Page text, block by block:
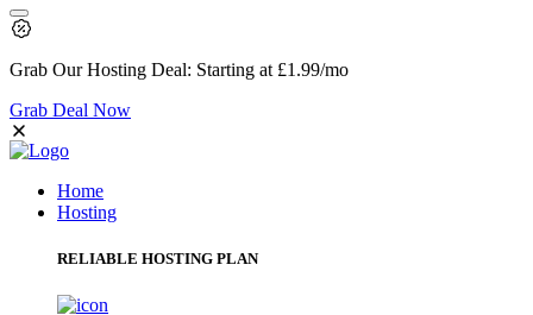
Grab OurHosting Deal: Starting at £1.99/mo
Grab Deal Now
Home
Hosting
RELIABLE HOSTING PLAN